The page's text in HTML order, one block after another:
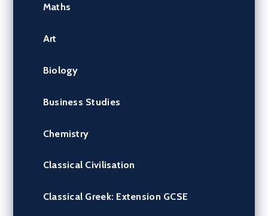
Maths
Art
Biology
Business Studies
Chemistry
Classical Civilisation
Classical Greek: Extension GCSE